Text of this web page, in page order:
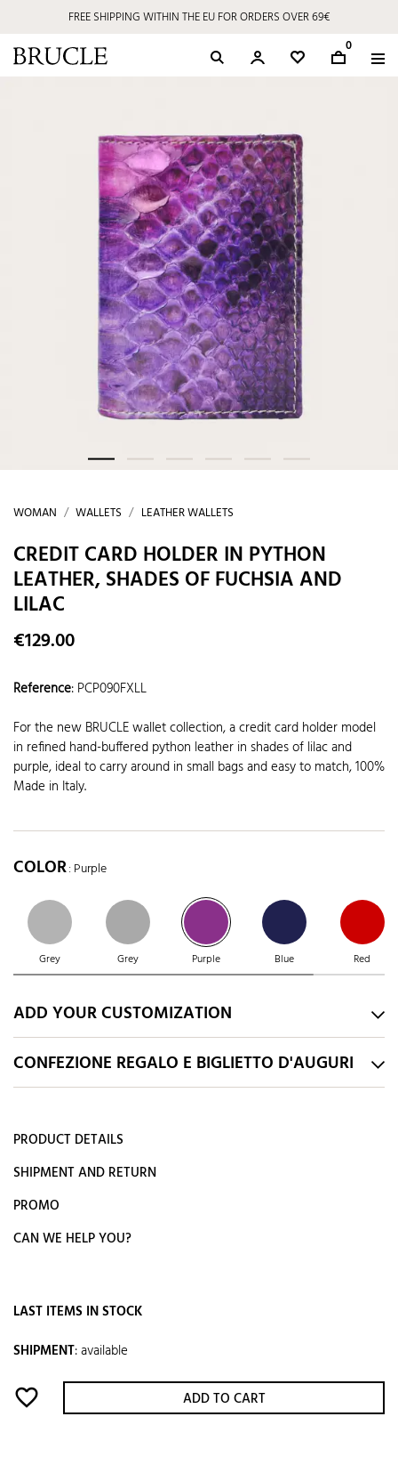
FREE SHIPPING WITHIN THE EU FOR ORDERS OVER 69€
0
WOMAN WALLETS LEATHER WALLETS
CREDIT CARD HOLDER IN PYTHON
LEATHER, SHADES OF FUCHSIA AND
LILAC
€129.00
Reference: PCP090FXLL
For the new BRUCLE wallet collection, a credit card holder model
in refined hand-buffered python leather in shades of lilac and
purple, ideal to carry around in small bags and easy to match, 100%
Made in Italy.
COLOR: Purple
Grey Grey Purple Blue Red
ADD YOUR CUSTOMIZATION
CONFEZIONE REGALO E BIGLIETTO D'AUGURI
PRODUCT DETAILS
SHIPMENT AND RETURN
PROMO
CAN WE HELP YOU?
LAST ITEMS IN STOCK
SHIPMENT:available
favorite_border ADD TO CART